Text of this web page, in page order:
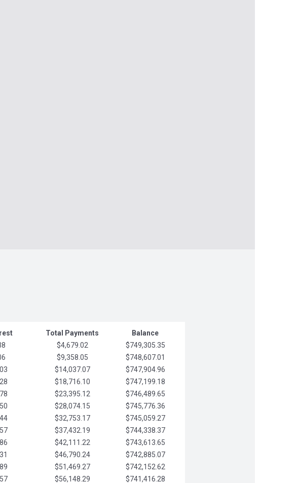
Total Payments
Balance
$4,679.02
$749,305.35
$9,358.05
$748,607.01
$14,037.07
$747,904.96
$18,716.10
$747,199.18
$23,395.12
$746,489.65
$28,074.15
$745,776.36
$32,753.17
$745,059.27
$37,432.19
$744,338.37
$42,111.22
$743,613.65
$46,790.24
$742,885.07
$51,469.27
$742,152.62
$56,148.29
$741,416.28